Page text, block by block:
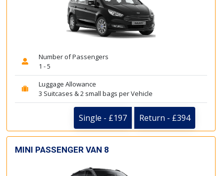
Number of Passengers
1 - 5
Luggage Allowance
3 Suitcases & 2 small bags per Vehicle
Single - £197 Return - £394
MINI PASSENGER VAN 8